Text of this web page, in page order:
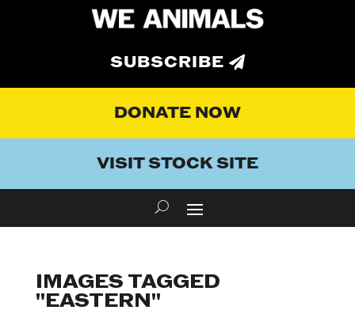
SUBSCRIBE
DONATE NOW
VISIT STOCK SITE
IMAGES TAGGED
"EASTERN"